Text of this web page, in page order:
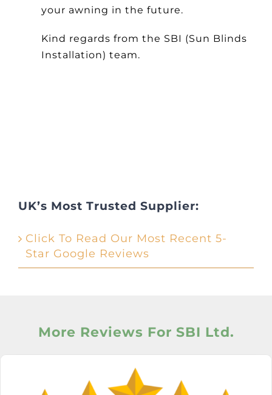
your awning in the future.
Kind regards from the SBI (Sun Blinds
Installation) team.
UK’s Most Trusted Supplier:
Click To Read Our Most Recent 5-
Star Google Reviews
More Reviews For SBI Ltd.